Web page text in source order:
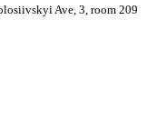
Ave, 3, room 209